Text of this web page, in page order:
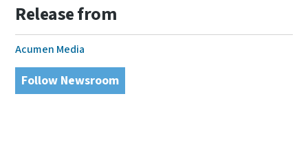
Release from
Acumen Media
Follow Newsroom